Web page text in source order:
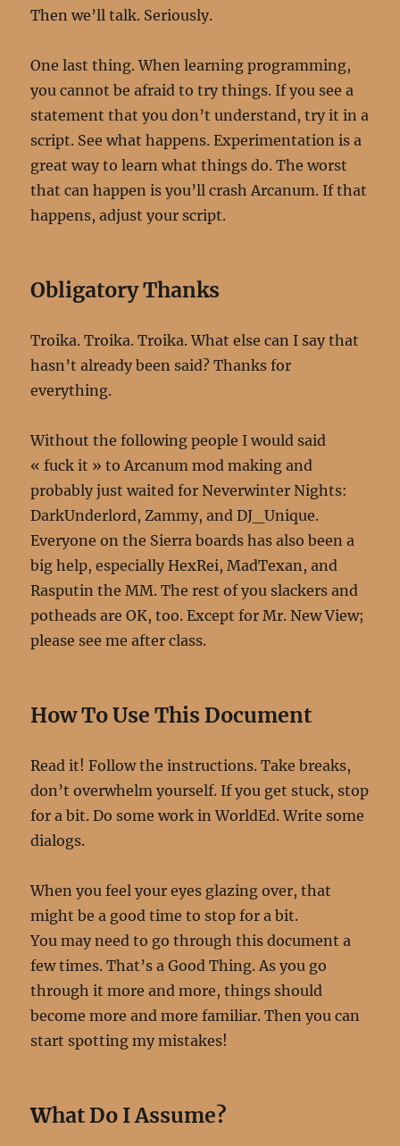
Then we’ll talk. Seriously.
One last thing. When learning programming,
you cannot be afraid to try things. If you see a
statement that you don’t understand, try it in a
script. See what happens. Experimentation is a
great way to learn what things do. The worst
that can happen is you’ll crash Arcanum. If that
happens, adjust your script.
Obligatory Thanks
Troika. Troika. Troika. What else can I say that
hasn’t already been said? Thanks for
everything.
Without the following people I would said
« fuck it » to Arcanum mod making and
probably just waited for Neverwinter Nights:
DarkUnderlord, Zammy, and DJ_Unique.
Everyone on the Sierra boards has also been a
big help, especially HexRei, MadTexan, and
Rasputin the MM. The rest of you slackers and
potheads are OK, too. Except for Mr. New View;
please see me after class.
How To Use This Document
Read it! Follow the instructions. Take breaks,
don’t overwhelm yourself. If you get stuck, stop
for a bit. Do some work in WorldEd. Write some
dialogs.
When you feel your eyes glazing over, that
might be a good time to stop for a bit.
You may need to go through this document a
few times. That’s a Good Thing. As you go
through it more and more, things should
become more and more familiar. Then you can
start spotting my mistakes!
What Do I Assume?